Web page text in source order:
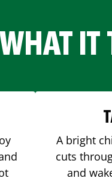
WHAT IT
A bright
cuts
and